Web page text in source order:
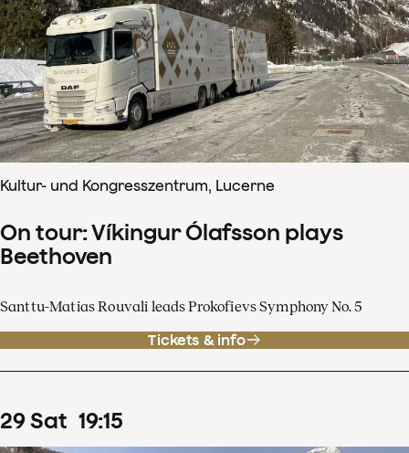
Kultur- und Kongresszentrum, Lucerne
On tour: Víkingur Ólafsson plays
Beethoven
Santtu-Matias Rouvali leads Prokofievs Symphony No. 5
Tickets & info
29Sat 19:15